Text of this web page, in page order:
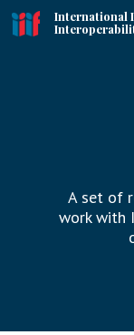
International
A set of
work with